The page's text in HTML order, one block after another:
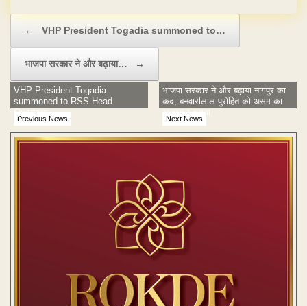
← VHP President Togadia summoned to…
भाजपा सरकार ने और बढ़ाया… →
Previous News
VHP President Togadia
summoned to RSS Head
Quarters
Next News
भाजपा सरकार ने और बढ़ाया नागपुर का
कद, बनवारीलाल पुरोहित को असम का
राज्यपाल बनाया